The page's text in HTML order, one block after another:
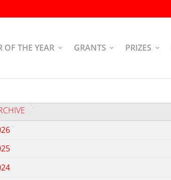
OF THE YEAR GRANTS PRIZES